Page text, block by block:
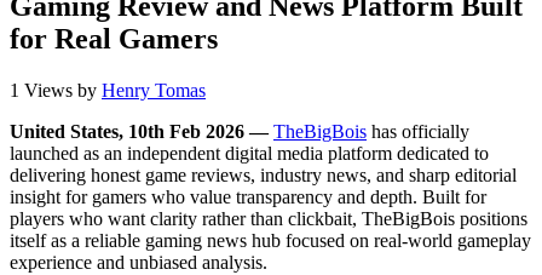
Gaming Review and News Platform Built
for Real Gamers
1 Views by Henry Tomas
United States, 10th Feb 2026 — TheBigBois has officially
launched as an independent digital media platform dedicated to
delivering honest game reviews, industry news, and sharp editorial
insight for gamers who value transparency and depth. Built for
players who want clarity rather than clickbait, TheBigBois positions
itself as a reliable gaming news hub focused on real-world gameplay
experience and unbiased analysis.